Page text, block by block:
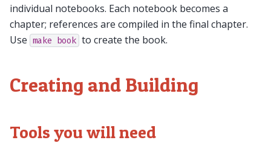
individual notebooks. Each notebook becomes a
chapter; references are compiled in the final chapter.
Use make book to create the book.
Creating and Building
Tools you will need